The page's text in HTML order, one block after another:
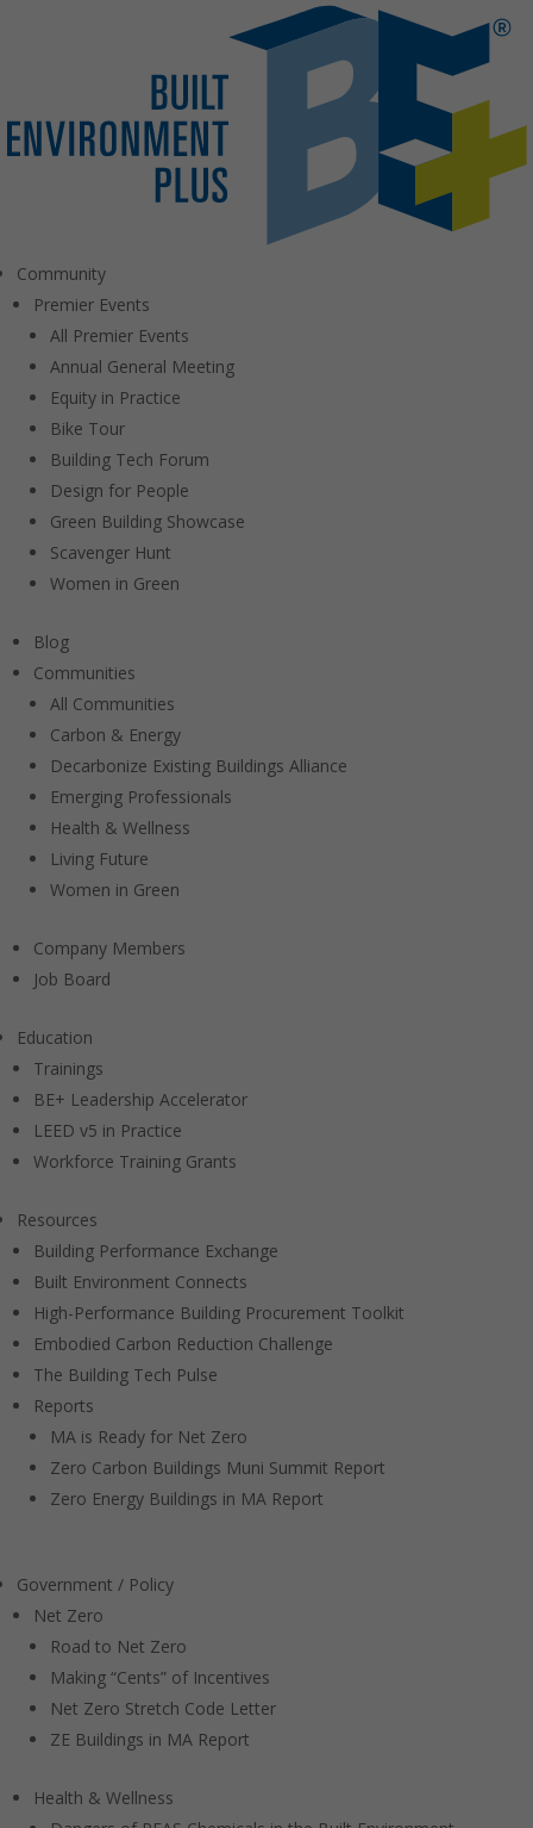
Community
Premier Events
All Premier Events
Annual General Meeting
Equity in Practice
Bike Tour
Building Tech Forum
Design for People
Green Building Showcase
Scavenger Hunt
Women in Green
Blog
Communities
All Communities
Carbon & Energy
Decarbonize Existing Buildings Alliance
Emerging Professionals
Health & Wellness
Living Future
Women in Green
Company Members
Job Board
Education
Trainings
BE+ Leadership Accelerator
LEED v5 in Practice
Workforce Training Grants
Resources
Building Performance Exchange
Built Environment Connects
High-Performance Building Procurement Toolkit
Embodied Carbon Reduction Challenge
The Building Tech Pulse
Reports
MA is Ready for Net Zero
Zero Carbon Buildings Muni Summit Report
Zero Energy Buildings in MA Report
Government / Policy
Net Zero
Road to Net Zero
Making “Cents” of Incentives
Net Zero Stretch Code Letter
ZE Buildings in MA Report
Health & Wellness